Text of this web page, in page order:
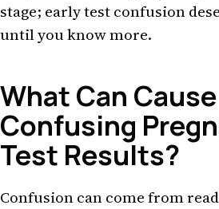
stage; early test confusion
until you know more.
What Can Cause
Confusing
Test Results?
Confusion can come from